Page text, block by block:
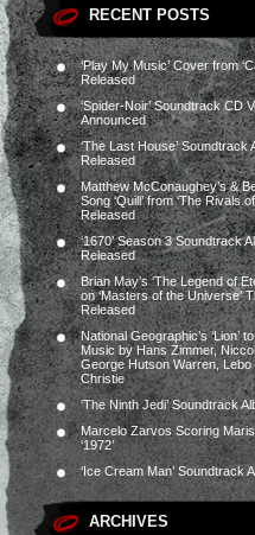
RECENT POSTS
‘Play My Music’ Cover from
Released
‘Spider-Noir’ Soundtrack CD
Announced
‘The Last House’ Soundtrack
Released
Matthew McConaughey’s &
Song ‘Quill’ from ‘The Rivals
Released
‘1670’ Season 3 Soundtrack
Released
Brian May’s ‘The Legend of
on ‘Masters of the Universe’
Released
National Geographic’s ‘Lion’
Music by Hans Zimmer,
George Hutson Warren, Lebo
Christie
‘The Ninth Jedi’ Soundtrack
Marcelo Zarvos Scoring
‘1972’
‘Ice Cream Man’ Soundtrack
ARCHIVES